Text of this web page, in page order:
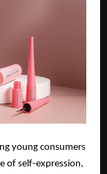
young consumers
of self-expression,